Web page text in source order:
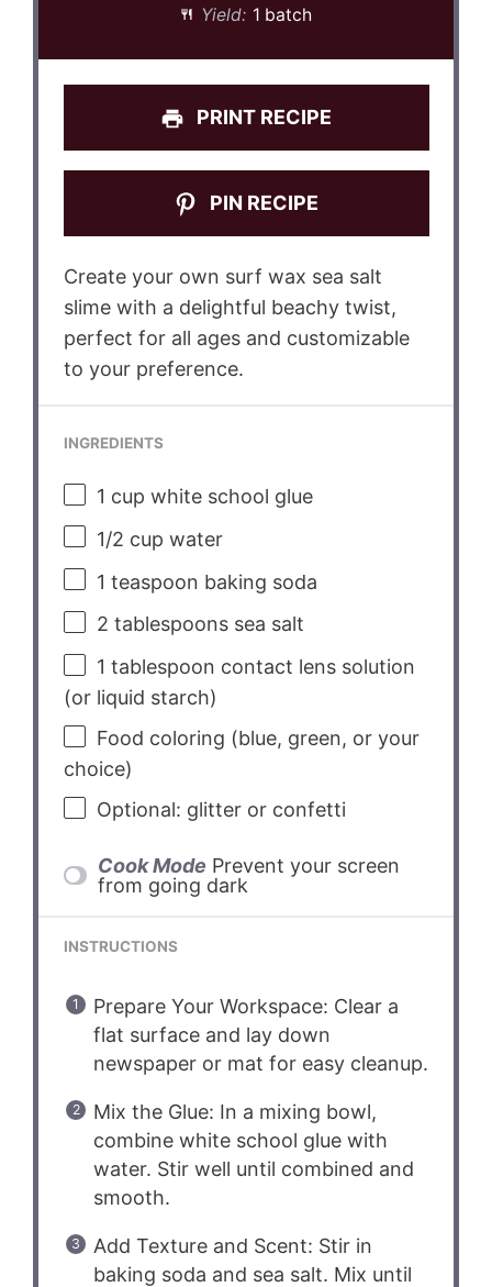
Yield: 1 batch
PRINT RECIPE
PIN RECIPE
Create your own surf wax sea salt
slime with a delightful beachy twist,
perfect for all ages and customizable
to your preference.
INGREDIENTS
1 cup white school glue
1/2 cup water
1 teaspoon baking soda
2 tablespoonssea salt
1 tablespoon contact lens solution
(or liquid starch)
Food coloring (blue, green, or your
choice)
Optional: glitter or confetti
Cook Mode Prevent your screen
from going dark
INSTRUCTIONS
Prepare Your Workspace: Clear a
flat surface and lay down
newspaper or mat for easy cleanup.
Mix the Glue: In a mixing bowl,
combine white school glue with
water. Stir well until combined and
smooth.
Add Texture and Scent: Stir in
baking soda and sea salt. Mix until